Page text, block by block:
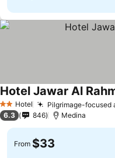
2 StarsHotel Pilgrimage-focused
Hotel Jawar Al
6.3 846 Medina
From $33